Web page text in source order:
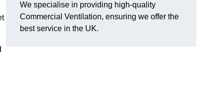
We specialise in providing high-quality
Commercial Ventilation, ensuring we offer the
best service in the UK.